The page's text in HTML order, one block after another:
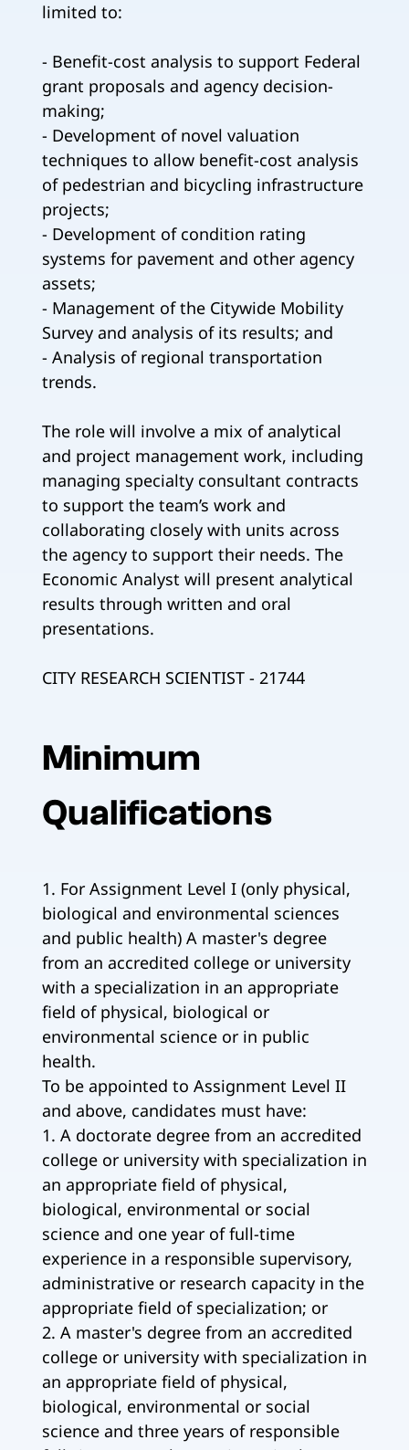
limited to:
- Benefit-cost analysis to support Federal
grant proposals and agency decision-
making;
- Development of novel valuation
techniques to allow benefit-cost analysis
of pedestrian and bicycling infrastructure
projects;
- Development of condition rating
systems for pavement and other agency
assets;
- Management of the Citywide Mobility
Survey and analysis of its results; and
- Analysis of regional transportation
trends.
The role will involve a mix of analytical
and project management work, including
managing specialty consultant contracts
to support the team’s work and
collaborating closely with units across
the agency to support their needs. The
Economic Analyst will present analytical
results through written and oral
presentations.
CITY RESEARCH SCIENTIST - 21744
Minimum
Qualifications
1. For Assignment Level I (only physical,
biological and environmental sciences
and public health) A master's degree
from an accredited college or university
with a specialization in an appropriate
field of physical, biological or
environmental science or in public
health.
To be appointed to Assignment Level II
and above, candidates must have:
1. A doctorate degree from an accredited
college or university with specialization in
an appropriate field of physical,
biological, environmental or social
science and one year of full-time
experience in a responsible supervisory,
administrative or research capacity in the
appropriate field of specialization; or
2. A master's degree from an accredited
college or university with specialization in
an appropriate field of physical,
biological, environmental or social
science and three years of responsible